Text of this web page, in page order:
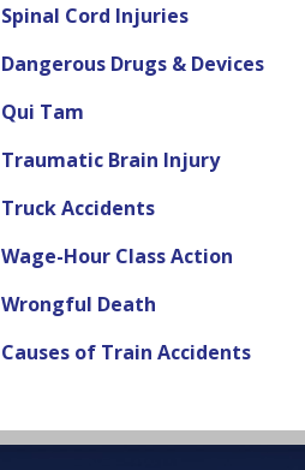
Spinal Cord Injuries
Dangerous Drugs & Devices
Qui Tam
Traumatic Brain Injury
Truck Accidents
Wage-Hour Class Action
Wrongful Death
Causes of Train Accidents